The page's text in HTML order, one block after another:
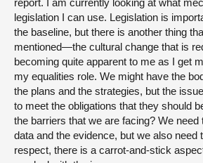
legislation I can use. Legislation is
the baseline, but there is another thing
mentioned—the cultural change that is
becoming quite apparent to me as I get
my equalities role. We might have the
the plans and the strategies, but the
to meet the obligations that they should
the barriers that we are facing? We need
data and the evidence, but we also need
respect, there is a carrot-and-stick